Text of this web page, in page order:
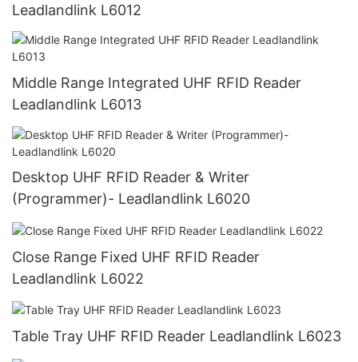
Leadlandlink L6012
Middle Range Integrated UHF RFID Reader
Leadlandlink L6013
Desktop UHF RFID Reader & Writer
(Programmer)- Leadlandlink L6020
Close Range Fixed UHF RFID Reader
Leadlandlink L6022
Table Tray UHF RFID Reader Leadlandlink L6023